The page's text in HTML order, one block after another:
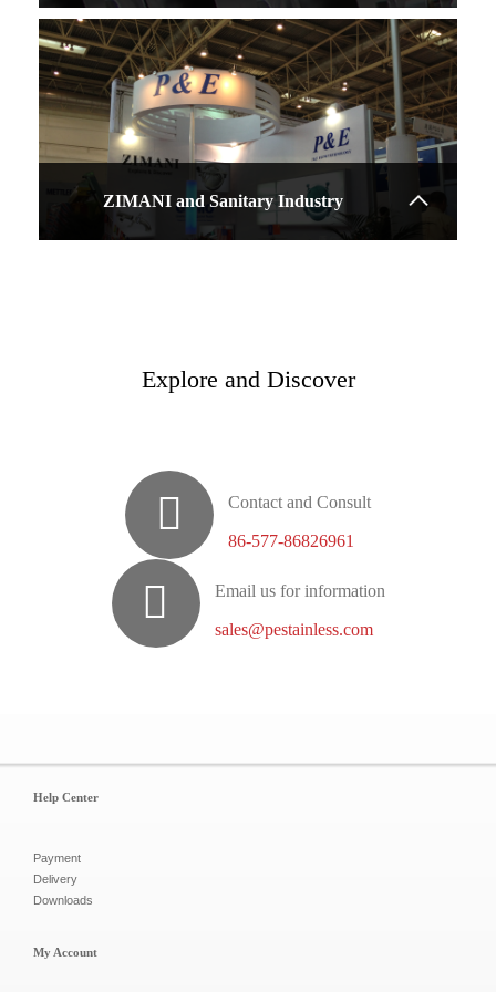
ZIMANI and Sanitary Industry
Explore and Discover
Contact and Consult
86-577-86826961
Email us for information
sales@pestainless.com
Help Center
Payment
Delivery
Downloads
My Account